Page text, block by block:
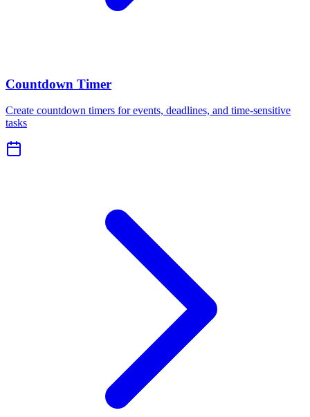
Countdown Timer
Create countdown timers for events, deadlines, and time-sensitive
tasks